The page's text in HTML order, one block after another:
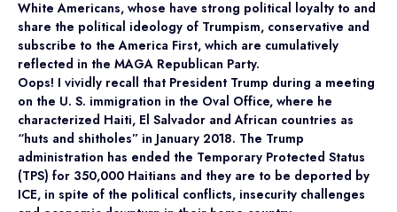
White Americans, whose have strong political loyalty to and
share the political ideology of Trumpism, conservative and
subscribe to the America First, which are cumulatively
reflected in the MAGA Republican Party.
Oops! I vividly recall that President Trump during a meeting
on the U. S. immigration in the Oval Office, where he
characterized Haiti, El Salvador and African countries as
“huts and shitholes” in January 2018. The Trump
administration has ended the Temporary Protected Status
(TPS) for 350,000 Haitians and they are to be deported by
ICE, in spite of the political conflicts, insecurity challenges